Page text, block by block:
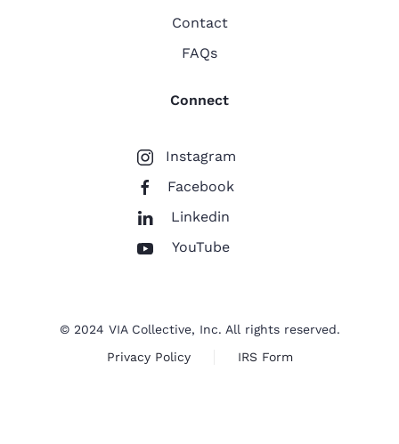
Contact
FAQs
Connect
Instagram
Facebook
Linkedin
YouTube
© 2024 VIA Collective, Inc. All rights reserved.
Privacy Policy
IRS Form